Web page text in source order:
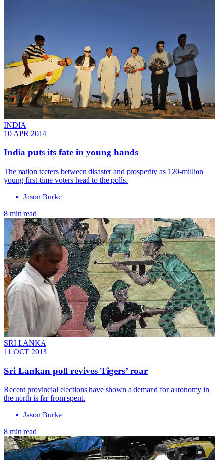
INDIA
10 APR 2014
India puts its fate in young hands
The nation teeters between disaster and prosperity as 120-million
young first-time voters head to the polls.
Jason Burke
8 min read
SRI LANKA
11 OCT 2013
Sri Lankan poll revives Tigers’ roar
Recent provincial elections have shown a demand for autonomy in
the north is far from spent.
Jason Burke
8 min read